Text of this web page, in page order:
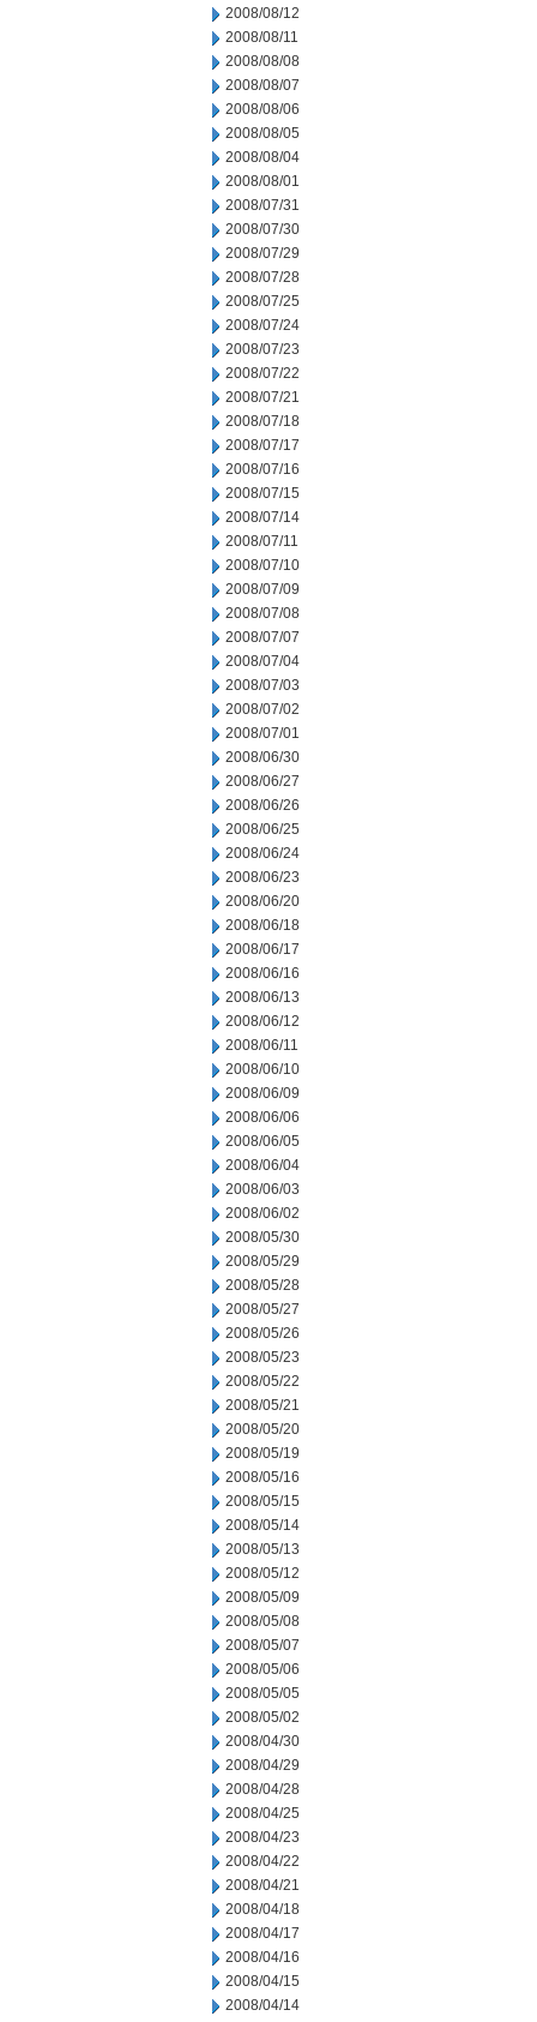
2008/08/12
2008/08/11
2008/08/08
2008/08/07
2008/08/06
2008/08/05
2008/08/04
2008/08/01
2008/07/31
2008/07/30
2008/07/29
2008/07/28
2008/07/25
2008/07/24
2008/07/23
2008/07/22
2008/07/21
2008/07/18
2008/07/17
2008/07/16
2008/07/15
2008/07/14
2008/07/11
2008/07/10
2008/07/09
2008/07/08
2008/07/07
2008/07/04
2008/07/03
2008/07/02
2008/07/01
2008/06/30
2008/06/27
2008/06/26
2008/06/25
2008/06/24
2008/06/23
2008/06/20
2008/06/18
2008/06/17
2008/06/16
2008/06/13
2008/06/12
2008/06/11
2008/06/10
2008/06/09
2008/06/06
2008/06/05
2008/06/04
2008/06/03
2008/06/02
2008/05/30
2008/05/29
2008/05/28
2008/05/27
2008/05/26
2008/05/23
2008/05/22
2008/05/21
2008/05/20
2008/05/19
2008/05/16
2008/05/15
2008/05/14
2008/05/13
2008/05/12
2008/05/09
2008/05/08
2008/05/07
2008/05/06
2008/05/05
2008/05/02
2008/04/30
2008/04/29
2008/04/28
2008/04/25
2008/04/23
2008/04/22
2008/04/21
2008/04/18
2008/04/17
2008/04/16
2008/04/15
2008/04/14